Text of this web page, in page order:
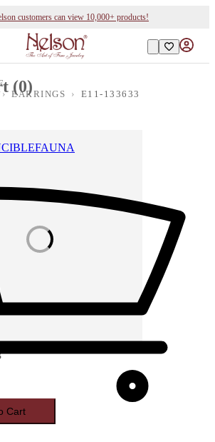
customers can view 10,000+ products!
FAUNA
(0)
› EARRINGS › E11-133633
images
Cart